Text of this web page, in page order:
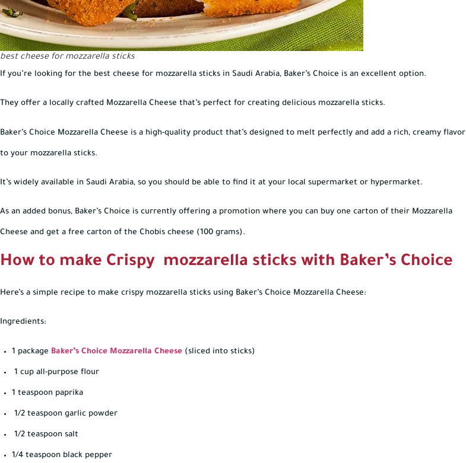
best cheese for mozzarella sticks
If you’re looking for the best cheese for mozzarella sticks in Saudi Arabia, Baker’s Choice is an excellent option.
They offer a locally crafted Mozzarella Cheese that’s perfect for creating delicious mozzarella sticks.
Baker’s Choice Mozzarella Cheese is a high-quality product that’s designed to melt perfectly and add a rich, creamy flavor
to your mozzarella sticks.
It’s widely available in Saudi Arabia, so you should be able to find it at your local supermarket or hypermarket.
As an added bonus, Baker’s Choice is currently offering a promotion where you can buy one carton of their Mozzarella
Cheese and get a free carton of the Chobis cheese (100 grams).
How to make Crispy mozzarella sticks with Baker’s Choice
Here’s a simple recipe to make crispy mozzarella sticks using Baker’s Choice Mozzarella Cheese:
Ingredients:
1 package Baker’s Choice Mozzarella Cheese (sliced into sticks)
1 cup all-purpose flour
1 teaspoon paprika
1/2 teaspoon garlic powder
1/2 teaspoon salt
1/4 teaspoon black pepper